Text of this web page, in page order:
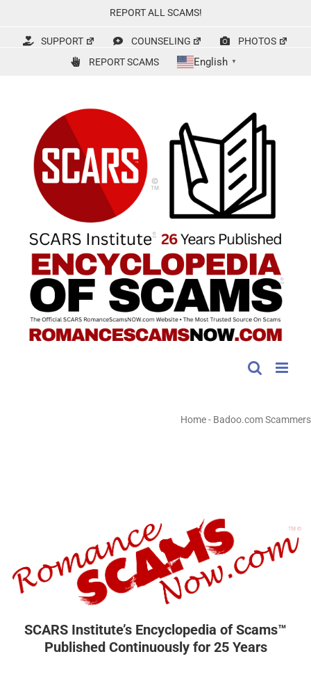
content
REPORT ALL SCAMS!
SUPPORT COUNSELING
PHOTOS
REPORT SCAMS
English ▼
Home- Badoo.com Scammers
SCARS Institute’s Encyclopedia of Scams™
Published Continuously for 25 Years